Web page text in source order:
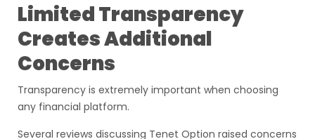
Limited Transparency
Creates Additional
Concerns
Transparency is extremely important when choosing
any financial platform.
Several reviews discussing Tenet Option raised concerns